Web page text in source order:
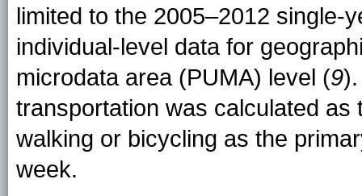
limited to the 2005–2012
individual-level data for
microdata area (PUMA) level (9
transportation was calculated
walking or bicycling as the
week.